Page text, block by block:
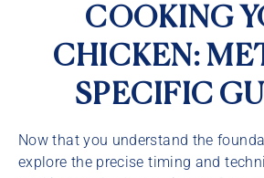
COOKING
CHICKEN:
SPECIFIC
Now that you understand the
explore the precise timing and